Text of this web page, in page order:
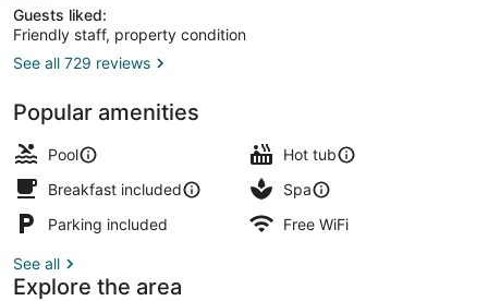
Guests liked:
Friendly staff, property condition
See all 729 reviews
Popular amenities
Pool
Hot tub
Breakfast included
Spa
Parking included
Free WiFi
See all
Explore the area